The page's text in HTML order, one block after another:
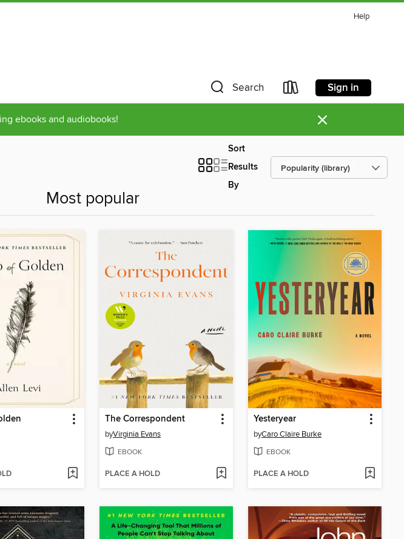
Help
Search Sign in
ebooks and audiobooks! ×
Sort
Results
By
Most popular
The Correspondent
byVirginia Evans
EBOOK
PLACE A HOLD
Yesteryear
byCaro Claire Burke
EBOOK
PLACE A HOLD